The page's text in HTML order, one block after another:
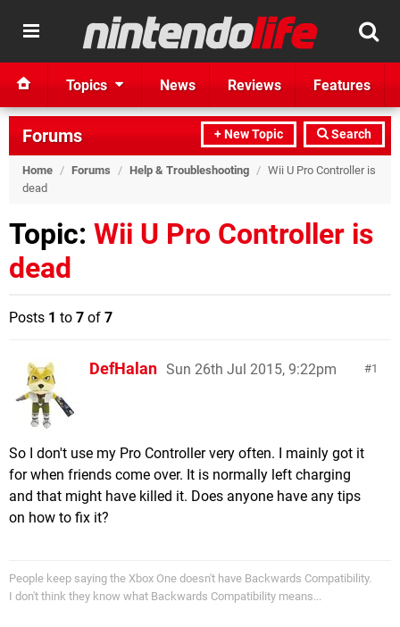
Topics News Reviews Features
+ New Topic Search
Forums
Home / Forums / Help & Troubleshooting / Wii U Pro Controller is
dead
Topic: Wii U Pro Controller is
dead
Posts 1 to 7 of 7
1
DefHalan Sun 26th Jul 2015, 9:22pm
So I don't use my Pro Controller very often. I mainly got it
for when friends come over. It is normally left charging
and that might have killed it. Does anyone have any tips
on how to fix it?
People keep saying the Xbox One doesn't have Backwards Compatibility.
I don't think they know what Backwards Compatibility means...